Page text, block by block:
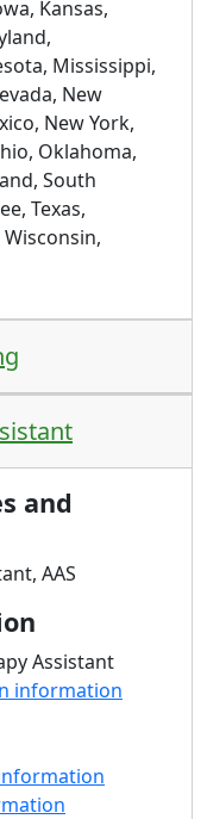
Kansas,
Mississippi,
New
New York,
Oklahoma,
South
Texas,
and
AAS
Assistant
information